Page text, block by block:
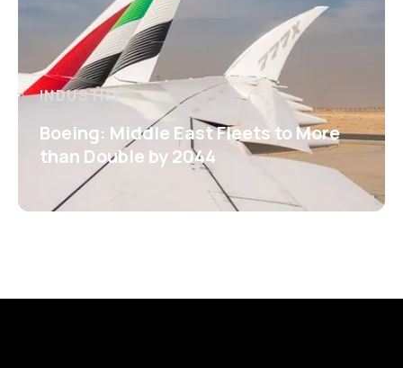
INDUSTRY
Boeing: Middle East Fleets to More
than Double by 2044